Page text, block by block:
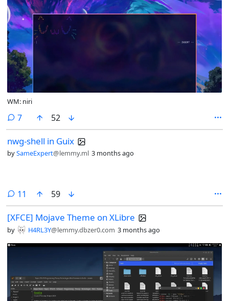
WM: niri
7comments
52
nwg-shell in Guix
bySameExpert@lemmy.ml 3 months ago
11 comments
59
[XFCE] Mojave Theme on XLibre
by H4RL3Y@lemmy.dbzer0.com 3 months ago